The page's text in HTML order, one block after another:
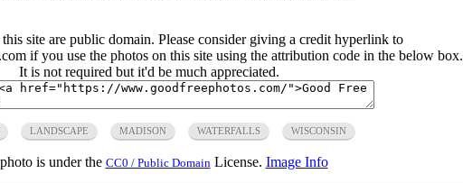
site are public domain. Please consider giving a credit hyperlink to
if you use the photos on this site using the attribution code in the below box.
It is not required but it'd be much appreciated.
LANDSCAPE MADISON WATERFALLS WISCONSIN
is under the CC0 / Public Domain License. Image Info